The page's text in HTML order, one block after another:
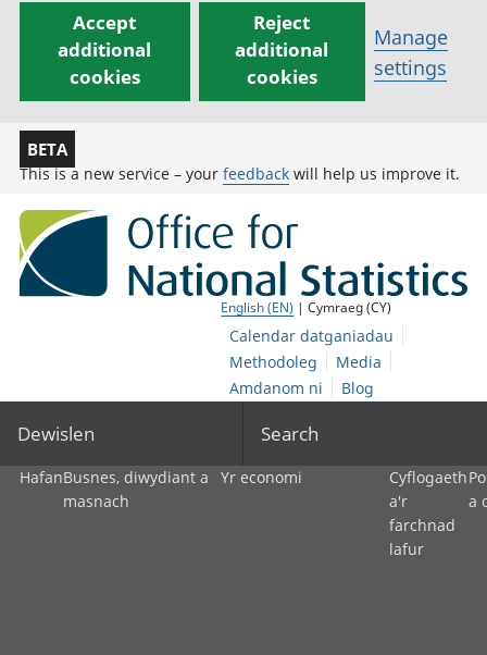
Accept
additional
cookies
Reject
additional
cookies
Manage
settings
BETA
This is a new service – your feedback will help us improve it.
English (EN) | Cymraeg (CY)
Calendar datganiadau
Methodoleg
Media
Amdanom ni
Blog
Dewislen Search
HafanBusnes, diwydiant a
masnach
Yr economi
Cyflogaeth
a'r
farchnad
lafur
a